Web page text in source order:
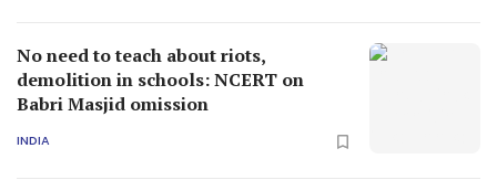
No need to teach about riots,
demolition in schools: NCERT on
Babri Masjid omission
INDIA